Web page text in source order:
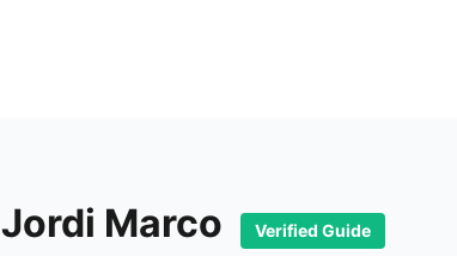
Jordi Marco Verified Guide